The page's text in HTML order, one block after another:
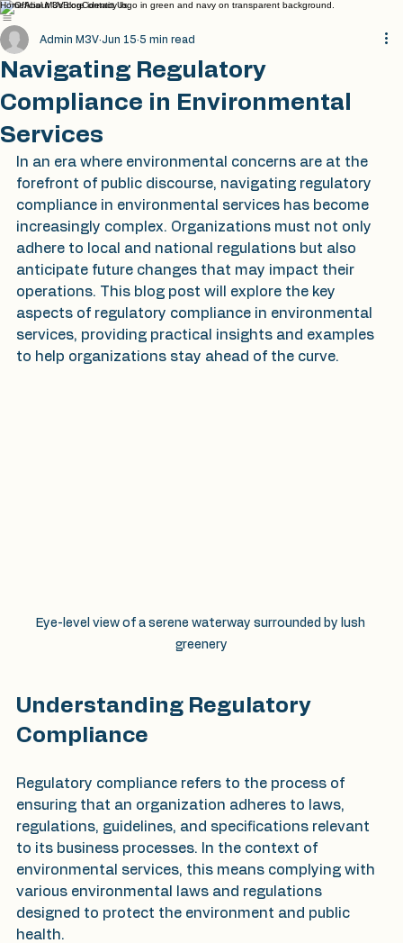
HomeAbout UsBlogContact Us
Navigating Regulatory
Compliance in Environmental
Services
Admin M3V Jun 15 5 min read
In an era where environmental concerns are at the
forefront of public discourse, navigating regulatory
compliance in environmental services has become
increasingly complex. Organizations must not only
adhere to local and national regulations but also
anticipate future changes that may impact their
operations. This blog post will explore the key
aspects of regulatory compliance in environmental
services, providing practical insights and examples
to help organizations stay ahead of the curve.
Eye-level view of a serene waterway surrounded by lush
greenery
Understanding Regulatory
Compliance
Regulatory compliance refers to the process of
ensuring that an organization adheres to laws,
regulations, guidelines, and specifications relevant
to its business processes. In the context of
environmental services, this means complying with
various environmental laws and regulations
designed to protect the environment and public
health.